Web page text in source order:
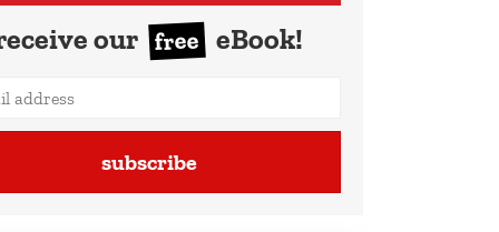
our free eBook!
subscribe